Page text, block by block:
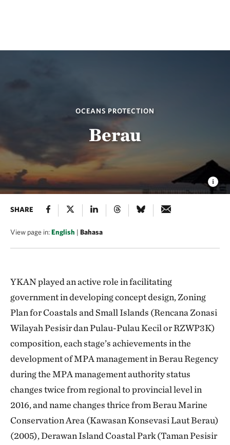
OCEANS PROTECTION
Berau
SHARE
View page in:English | Bahasa
YKAN played an active role in facilitating
government in developing concept design, Zoning
Plan for Coastals and Small Islands (Rencana Zonasi
Wilayah Pesisir dan Pulau-Pulau Kecil or RZWP3K)
composition, each stage’s achievements in the
development of MPA management in Berau Regency
during the MPA management authority status
changes twice from regional to provincial level in
2016, and name changes thrice from Berau Marine
Conservation Area (Kawasan Konsevasi Laut Berau)
(2005), Derawan Island Coastal Park (Taman Pesisir